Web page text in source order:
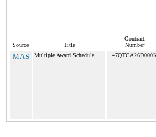
Source Title
Contract
Number
MAS Multiple Award Schedule